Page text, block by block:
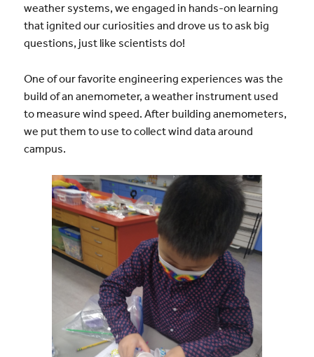
weather systems, we engaged in hands-on learning
that ignited our curiosities and drove us to ask big
questions, just like scientists do!
One of our favorite engineering experiences was the
build of an anemometer, a weather instrument used
to measure wind speed. After building anemometers,
we put them to use to collect wind data around
campus.